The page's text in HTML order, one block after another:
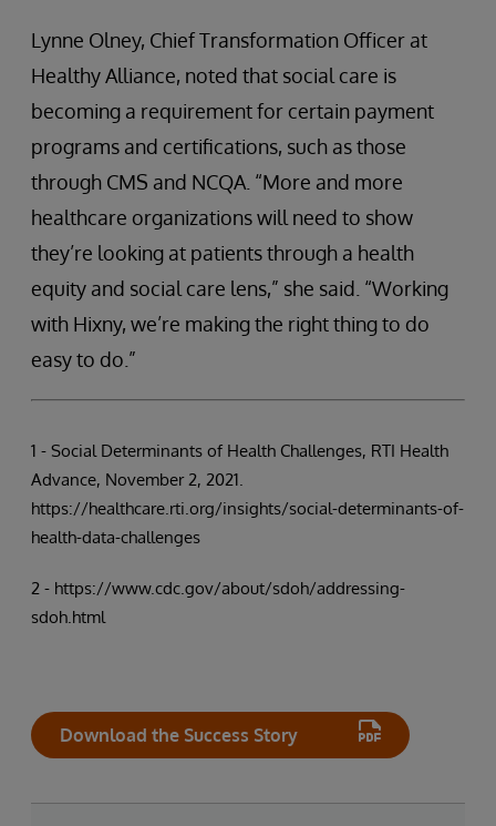
Lynne Olney, Chief Transformation Officer at
Healthy Alliance, noted that social care is
becoming a requirement for certain payment
programs and certifications, such as those
through CMS and NCQA. “More and more
healthcare organizations will need to show
they’re looking at patients through a health
equity and social care lens,” she said. “Working
with Hixny, we’re making the right thing to do
easy to do.”
1 - Social Determinants of Health Challenges, RTI Health
Advance, November 2, 2021.
https://healthcare.rti.org/insights/social-determinants-of-
health-data-challenges
2 - https://www.cdc.gov/about/sdoh/addressing-
sdoh.html
Download the Success Story